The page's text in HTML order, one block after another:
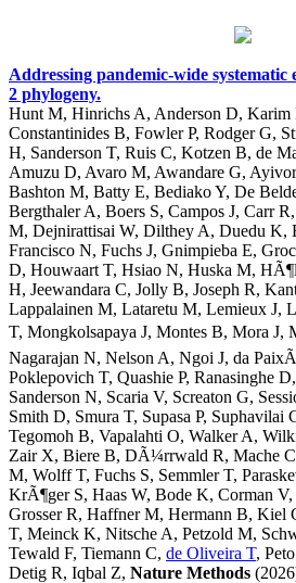
Addressing pandemic-wide
2 phylogeny.
Hunt M, Hinrichs A, Anderson D, Karim
Constantinides B, Fowler P, Rodger G,
H, Sanderson T, Ruis C, Kotzen B, de
Amuzu D, Avaro M, Awandare G,
Bashton M, Batty E, Bediako Y, De
Bergthaler A, Boers S, Campos J, Carr
M, Dejnirattisai W, Dilthey A, Duedu K,
Francisco N, Fuchs J, Gnimpieba E,
D, Houwaart T, Hsiao N, Huska M,
H, Jeewandara C, Jolly B, Joseph R,
Lappalainen M, Lataretu M, Lemieux J,
T, Mongkolsapaya J, Montes B, Mora J,
Nagarajan N, Nelson A, Ngoi J, da
Poklepovich T, Quashie P, Ranasinghe
Sanderson N, Scaria V, Screaton G,
Smith D, Smura T, Supasa P, Suphavilai
Tegomoh B, Vapalahti O, Walker A,
Zair X, Biere B, DÃ¼rrwald R, Mache
M, Wolff T, Fuchs S, Semmler T,
KrÃ¶ger S, Haas W, Bode K, Corman V,
Grosser R, Haffner M, Hermann B, Kiel
T, Meinck K, Nitsche A, Petzold M,
Tewald F, Tiemann C, de Oliveira T,
Detig R, Iqbal Z, Nature Methods